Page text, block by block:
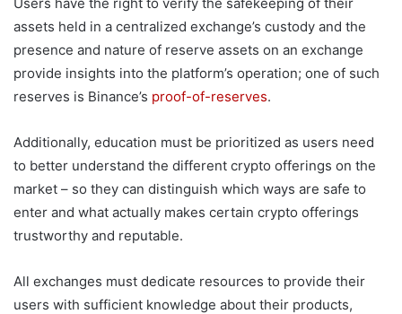
assets held in a centralized exchange’s custody and the
presence and nature of reserve assets on an exchange
provide insights into the platform’s operation; one of such
reserves is Binance’s proof-of-reserves.
Additionally, education must be prioritized as users need
to better understand the different crypto offerings on the
market – so they can distinguish which ways are safe to
enter and what actually makes certain crypto offerings
trustworthy and reputable.
All exchanges must dedicate resources to provide their
users with sufficient knowledge about their products,